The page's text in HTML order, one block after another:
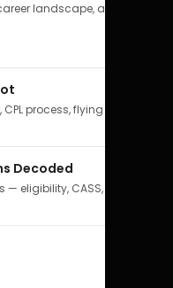
landscape, airline
process, flying school
Decoded
— eligibility, CASS,